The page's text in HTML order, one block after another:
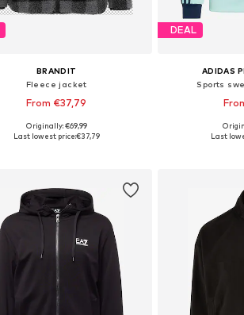
BRANDIT
Fleece jacket
From €37,79
+5
Available in many sizes
Originally: €69,99
Last lowest price:€37,79
DEAL
ADIDAS
Sports
Last